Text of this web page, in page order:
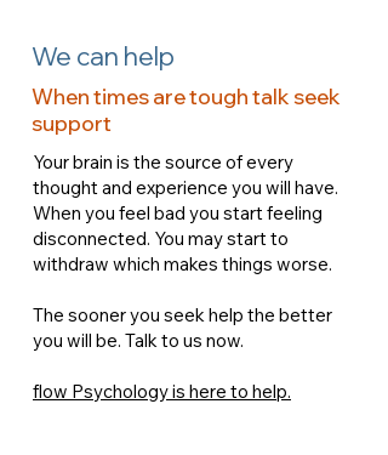
We can help
When times are tough talk seek
support
Your brain is the source of every
thought and experience you will have.
When you feel bad you start feeling
disconnected. You may start to
withdraw which makes things worse.
The sooner you seek help the better
you will be. Talk to us now.
flow Psychology is here to help.